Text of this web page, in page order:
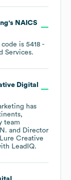
's NAICS
code is 5418 -
Services.
Digital
has
team
Director
Lure Creative
LeadIQ.